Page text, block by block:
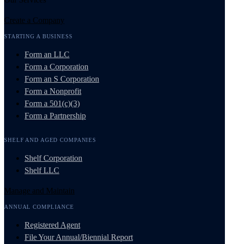
Create a Company
STARTING A BUSINESS
Form an LLC
Form a Corporation
Form an S Corporation
Form a Nonprofit
Form a 501(c)(3)
Form a Partnership
SHELF AND AGED COMPANIES
Shelf Corporation
Shelf LLC
Manage and Maintain
ANNUAL COMPLIANCE
Registered Agent
File Your Annual/Biennial Report